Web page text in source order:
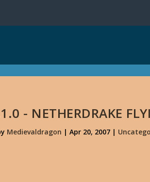
- NETHERDRAKE
Medievaldragon | Apr 20, 2007|